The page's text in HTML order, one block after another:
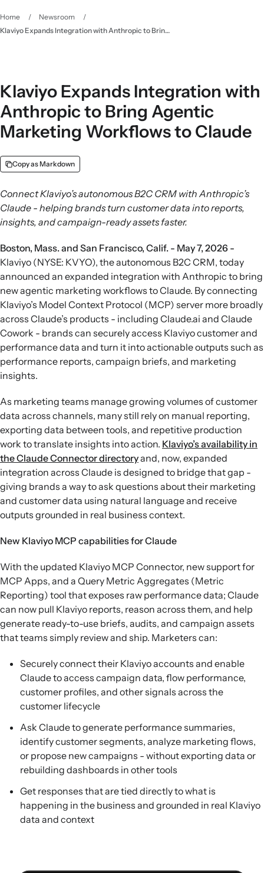
Home / Newsroom
/
Klaviyo Expands Integration with Anthropic to Bring Agentic Marketing Workflows to Claude
Klaviyo Expands Integration with
Anthropic to Bring Agentic
Marketing Workflows to Claude
Copy as Markdown
Connect Klaviyo’s autonomous B2C CRM with Anthropic’s
Claude - helping brands turn customer data into reports,
insights, and campaign-ready assets faster.
Boston, Mass. and San Francisco, Calif. - May 7, 2026 -
Klaviyo (NYSE: KVYO), the autonomous B2C CRM, today
announced an expanded integration with Anthropic to bring
new agentic marketing workflows to Claude. By connecting
Klaviyo’s Model Context Protocol (MCP) server more broadly
across Claude’s products - including Claude.ai and Claude
Cowork - brands can securely access Klaviyo customer and
performance data and turn it into actionable outputs such as
performance reports, campaign briefs, and marketing
insights.
As marketing teams manage growing volumes of customer
data across channels, many still rely on manual reporting,
exporting data between tools, and repetitive production
work to translate insights into action. Klaviyo’s availability in
the Claude Connector directoryand, now, expanded
integration across Claude is designed to bridge that gap -
giving brands a way to ask questions about their marketing
and customer data using natural language and receive
outputs grounded in real business context.
New Klaviyo MCP capabilities for Claude
With the updated Klaviyo MCP Connector, new support for
MCP Apps, and a Query Metric Aggregates (Metric
Reporting) tool that exposes raw performance data; Claude
can now pull Klaviyo reports, reason across them, and help
generate ready-to-use briefs, audits, and campaign assets
that teams simply review and ship. Marketers can:
Securely connect their Klaviyo accounts and enable
Claude to access campaign data, flow performance,
customer profiles, and other signals across the
customer lifecycle
Ask Claude to generate performance summaries,
identify customer segments, analyze marketing flows,
or propose new campaigns - without exporting data or
rebuilding dashboards in other tools
Get responses that are tied directly to what is
happening in the business and grounded in real Klaviyo
data and context